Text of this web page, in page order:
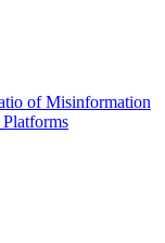
of Misinformation